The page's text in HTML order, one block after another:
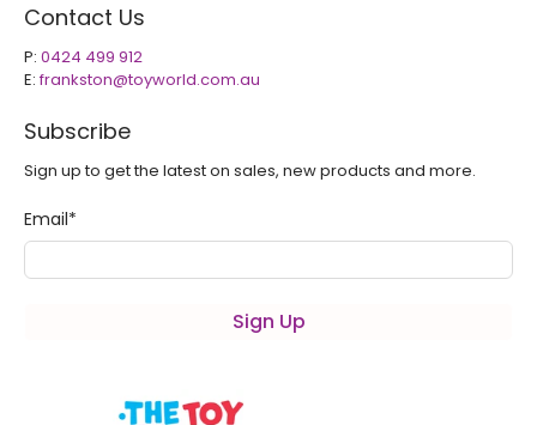
Contact Us
P: 0424 499 912
E:frankston@toyworld.com.au
Subscribe
Sign up to get the latest on sales, new products and more.
Email*
Sign Up